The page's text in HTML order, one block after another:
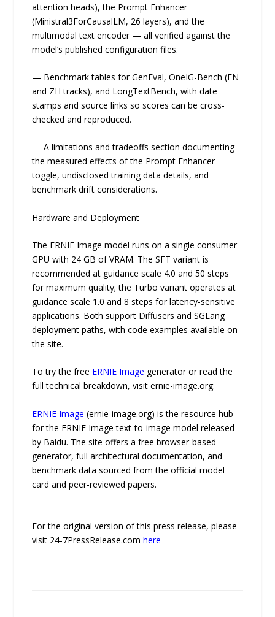
attention heads), the Prompt Enhancer
(Ministral3ForCausalLM, 26 layers), and the
multimodal text encoder — all verified against the
model’s published configuration files.
— Benchmark tables for GenEval, OneIG-Bench (EN
and ZH tracks), and LongTextBench, with date
stamps and source links so scores can be cross-
checked and reproduced.
— A limitations and tradeoffs section documenting
the measured effects of the Prompt Enhancer
toggle, undisclosed training data details, and
benchmark drift considerations.
Hardware and Deployment
The ERNIE Image model runs on a single consumer
GPU with 24 GB of VRAM. The SFT variant is
recommended at guidance scale 4.0 and 50 steps
for maximum quality; the Turbo variant operates at
guidance scale 1.0 and 8 steps for latency-sensitive
applications. Both support Diffusers and SGLang
deployment paths, with code examples available on
the site.
To try the free ERNIE Image generator or read the
full technical breakdown, visit ernie-image.org.
ERNIE Image (ernie-image.org) is the resource hub
for the ERNIE Image text-to-image model released
by Baidu. The site offers a free browser-based
generator, full architectural documentation, and
benchmark data sourced from the official model
card and peer-reviewed papers.
—
For the original version of this press release, please
visit 24-7PressRelease.comhere